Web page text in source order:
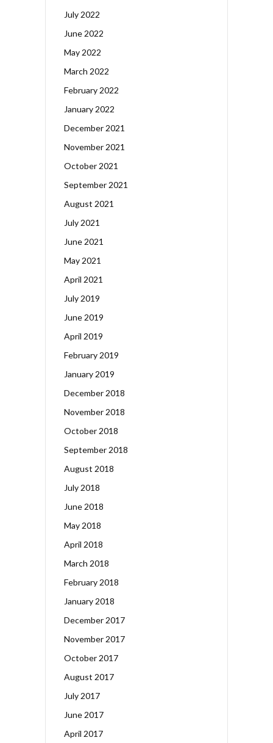
July 2022
June 2022
May 2022
March 2022
February 2022
January 2022
December 2021
November 2021
October 2021
September 2021
August 2021
July 2021
June 2021
May 2021
April 2021
July 2019
June 2019
April 2019
February 2019
January 2019
December 2018
November 2018
October 2018
September 2018
August 2018
July 2018
June 2018
May 2018
April 2018
March 2018
February 2018
January 2018
December 2017
November 2017
October 2017
August 2017
July 2017
June 2017
April 2017